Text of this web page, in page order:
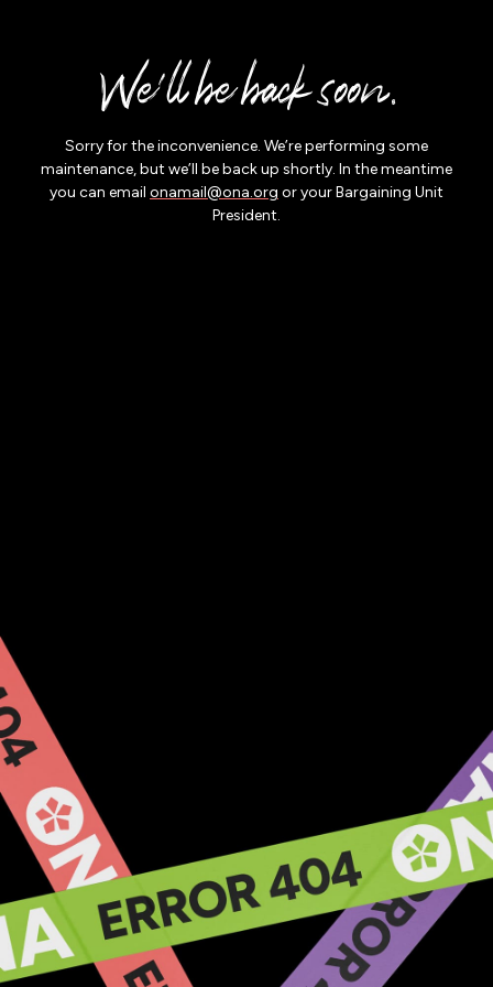
We'll be back soon.
Sorry for the inconvenience. We’re performing some
maintenance, but we’ll be back up shortly. In the meantime
you can email onamail@ona.org or your Bargaining Unit
President.